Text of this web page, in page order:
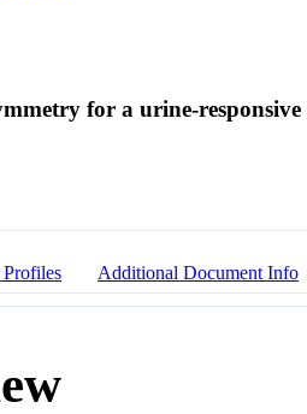
for a urine-
Additional Document Info